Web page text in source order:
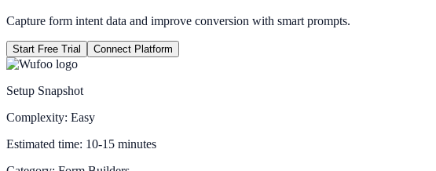
Capture form intent data and improve conversion with smart prompts.
Start Free Trial Connect Platform
Setup Snapshot
Complexity: Easy
Estimated time: 10-15 minutes